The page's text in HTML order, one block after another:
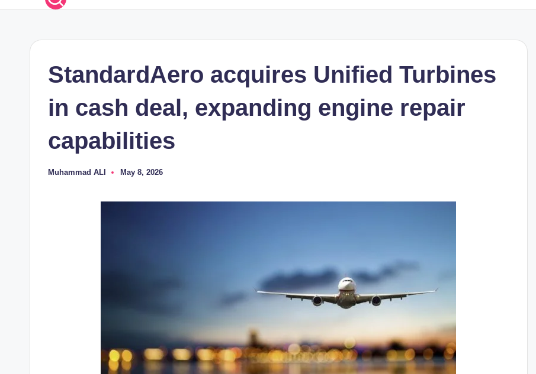
StandardAero acquires Unified Turbines
in cash deal, expanding engine repair
capabilities
Posted
Muhammad ALI May 8, 2026